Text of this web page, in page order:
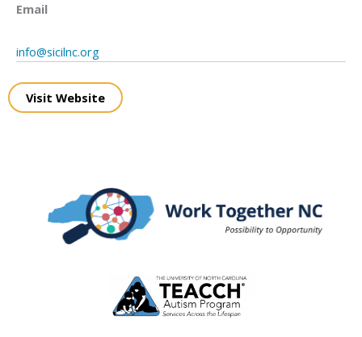
Email
info@sicilnc.org
Visit Website